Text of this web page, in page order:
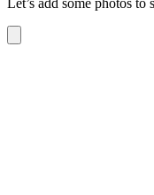
Let’s add some photos